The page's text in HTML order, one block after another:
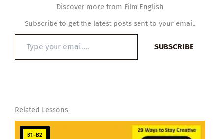
Discover more from Film English
Subscribe to get the latest posts sent to your email.
email…
SUBSCRIBE
Related Lessons
B1–B2